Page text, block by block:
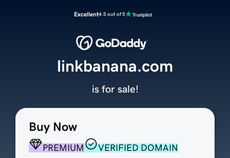
Excellent4.5 out of 5
Buy Now
PREMIUM
VERIFIED DOMAIN
linkbanana.com
is for sale!